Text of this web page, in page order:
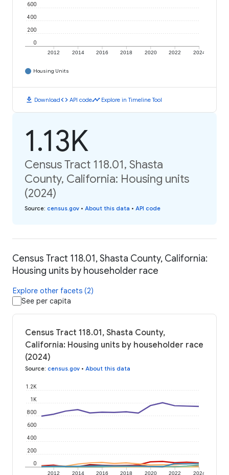
2012 2014 2016 2018 2020 2022 2024
0
200
400
600
Housing Units
download Downloadcode API codetimeline Explore in Timeline Tool
1.13K
Census Tract 118.01, Shasta
County, California: Housing units
(2024)
Source: census.gov • About this data • API code
Census Tract 118.01, Shasta County, California:
Housing units by householder race
Explore other facets (2)
See per capita
Census Tract 118.01, Shasta County,
California: Housing units by householder race
(2024)
Source: census.gov • About this data
2012 2014 2016 2018 2020 2022 2024
0
200
400
600
800
1K
1.2K